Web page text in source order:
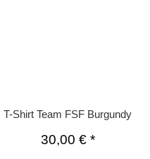
T-Shirt Team FSF Burgundy
30,00 € *